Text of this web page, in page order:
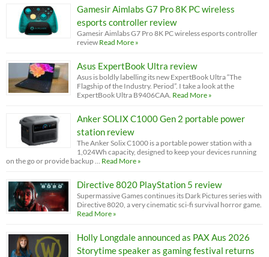
Gamesir Aimlabs G7 Pro 8K PC wireless
esports controller review
Gamesir Aimlabs G7 Pro 8K PC wireless esports controller
review Read More »
Asus ExpertBook Ultra review
Asus is boldly labelling its new ExpertBook Ultra “The
Flagship of the Industry. Period”. I take a look at the
ExpertBook Ultra B9406CAA. Read More »
Anker SOLIX C1000 Gen 2 portable power
station review
The Anker Solix C1000 is a portable power station with a
1,024Wh capacity, designed to keep your devices running
on the go or provide backup …
Read More »
Directive 8020 PlayStation 5 review
Supermassive Games continues its Dark Pictures series with
Directive 8020, a very cinematic sci-fi survival horror game.
Read More »
Holly Longdale announced as PAX Aus 2026
Storytime speaker as gaming festival returns